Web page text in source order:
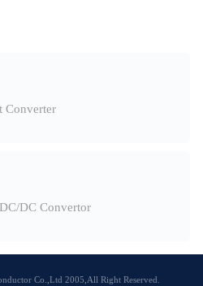
Converter
DC Convertor
Co.,Ltd 2005,All Right Reserved.